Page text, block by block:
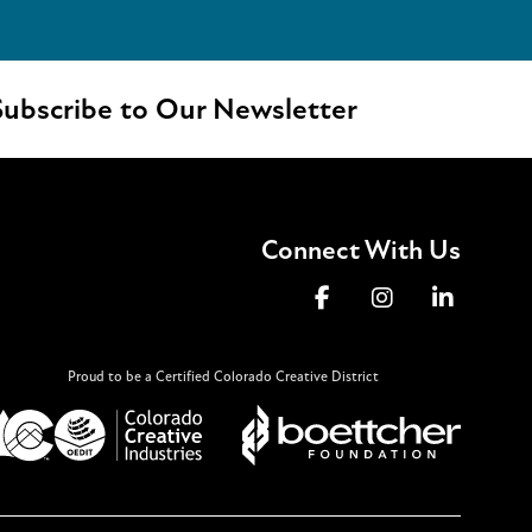
to Our Newsletter
Connect With Us
Proud to be a Certified Colorado Creative District